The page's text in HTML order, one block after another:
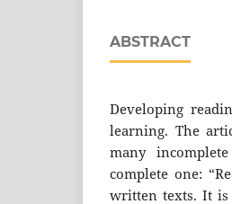
ABSTRACT
Developing
learning. The
many
complete one:
written texts. It